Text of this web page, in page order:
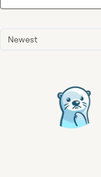
Newest